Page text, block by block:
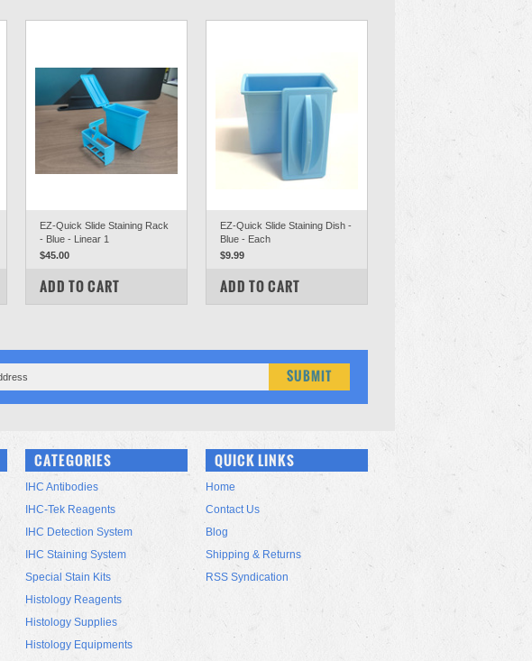
EZ-Quick Slide Staining Rack
- Blue - Linear 1
$45.00
COMPARE
ADD TO CART
EZ-Quick Slide Staining Dish -
Blue - Each
$9.99
COMPARE
ADD TO CART
CATEGORIES
IHC Antibodies
IHC-Tek Reagents
IHC Detection System
IHC Staining System
Special Stain Kits
Histology Reagents
Histology Supplies
Histology Equipments
QUICK LINKS
Home
Contact Us
Blog
Shipping & Returns
RSS Syndication